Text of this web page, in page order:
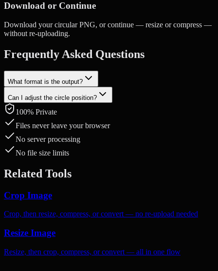
Download or Continue
Download your circular PNG, or continue — resize or compress —
without re-uploading.
Frequently Asked Questions
What format is the output?
Circle-cropped images are saved as PNG to preserve the transparent
background outside the circle.
Can I adjust the circle position?
Yes. Drag to reposition and use the mouse wheel or pinch gesture to
zoom in and out.
100% Private
Files never leave your browser
No server processing
No file size limits
Related Tools
Crop Image
Crop, then resize, compress, or convert — no re-upload needed
Resize Image
Resize, then crop, compress, or convert — all in one flow